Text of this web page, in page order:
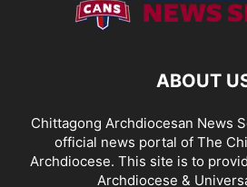
ABOUT
Chittagong Archdiocesan News
official news portal of The
Archdiocese. This site is to
Archdiocese &